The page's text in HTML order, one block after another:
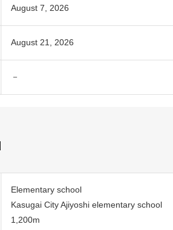
August 7, 2026
August 21, 2026
－
Elementary school
Kasugai City Ajiyoshi elementary school
1,200m